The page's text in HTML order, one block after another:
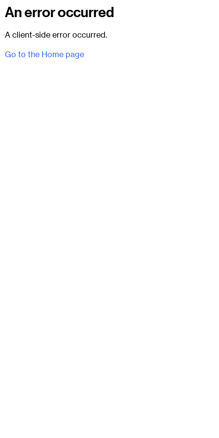
An error occurred
A client-side error occurred.
Go to the Home page